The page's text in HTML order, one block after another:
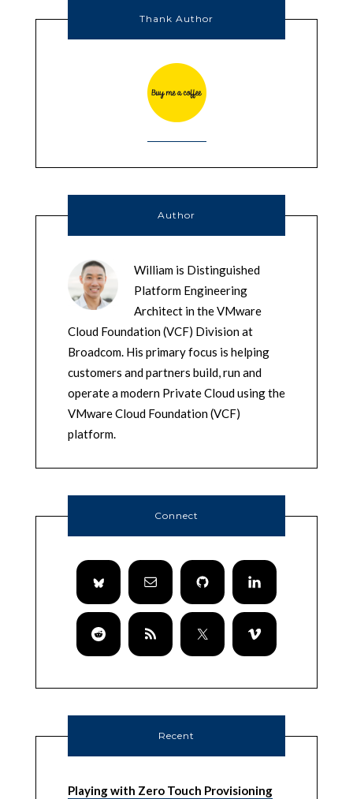
Thank Author
Author
William is Distinguished
Platform Engineering
Architect in the VMware
Cloud Foundation (VCF) Division at
Broadcom. His primary focus is helping
customers and partners build, run and
operate a modern Private Cloud using the
VMware Cloud Foundation (VCF)
platform.
Connect
Recent
Playing with Zero Touch Provisioning